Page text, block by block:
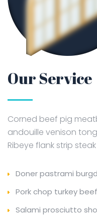
Our Service
Corned beef pig
andouille venison
Ribeye flank strip
Doner pastrami
Pork chop turkey
Salami prosciutto